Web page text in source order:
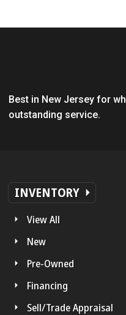
Best in New Jersey for
outstanding service.
INVENTORY
View All
New
Pre-Owned
Financing
Sell/Trade Appraisal